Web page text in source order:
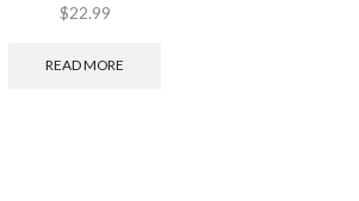
$22.99
READ MORE